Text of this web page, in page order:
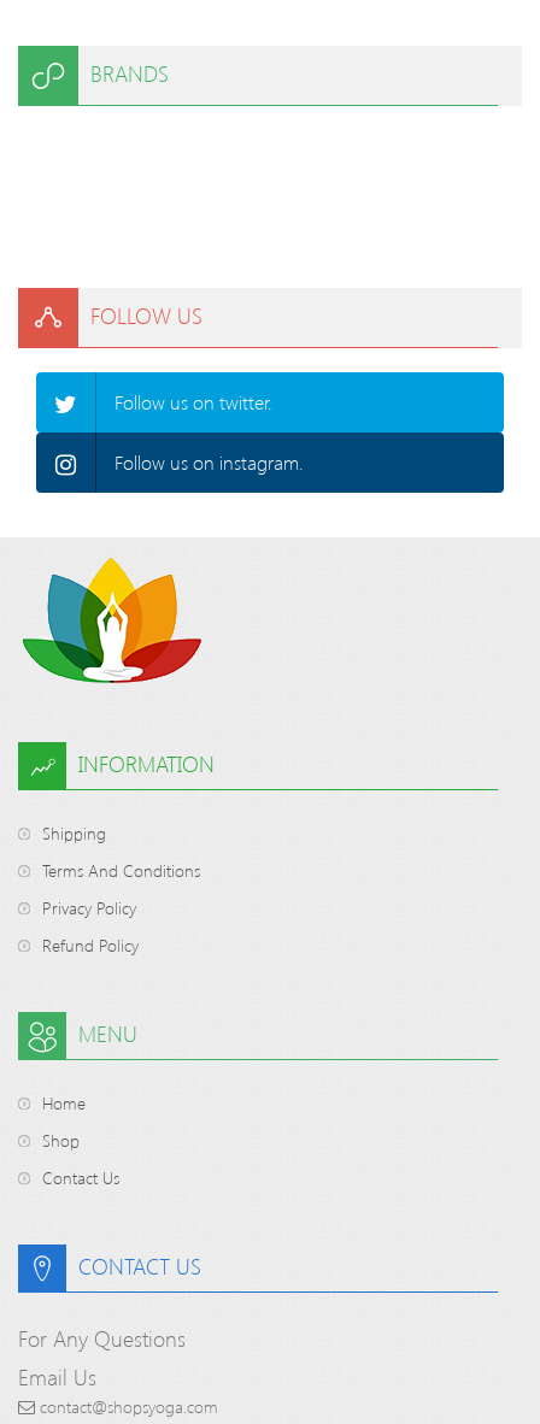
BRANDS
FOLLOW US
Follow us on twitter.
Follow us on instagram.
INFORMATION
Shipping
Terms And Conditions
Privacy Policy
Refund Policy
MENU
Home
Shop
Contact Us
CONTACT US
For Any Questions
Email Us
contact@shopsyoga.com